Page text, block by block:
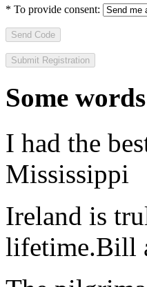
* To provide consent:
Send Code
Some
I had the
Mississippi
Ireland is
lifetime.Bill